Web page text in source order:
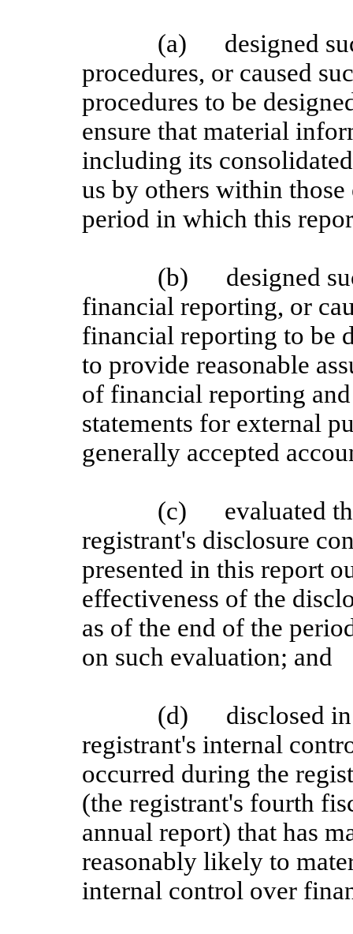
(a)
designed
procedures, or caused
procedures to be
ensure that material
including its
us by others within
period in which this
(b)
designed
financial reporting, or
financial reporting to be
to provide reasonable
of financial reporting
statements for external
generally accepted
(c)
evaluated
registrant's disclosure
presented in this report
effectiveness of the
as of the end of the
on such evaluation; and
(d)
disclosed
registrant's internal
occurred during the
(the registrant's fourth
annual report) that has
reasonably likely to
internal control over